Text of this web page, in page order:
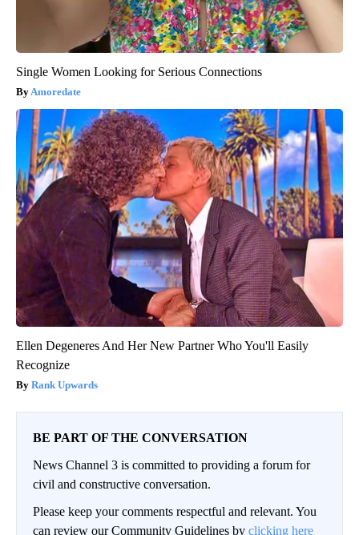
Single Women Looking for Serious Connections
Amoredate
Ellen Degeneres And Her New Partner Who You'll Easily
Recognize
Rank Upwards
BE PART OF THE CONVERSATION
News Channel 3 is committed to providing a forum for
civil and constructive conversation.
Please keep your comments respectful and relevant. You
can review our Community Guidelines by clicking here